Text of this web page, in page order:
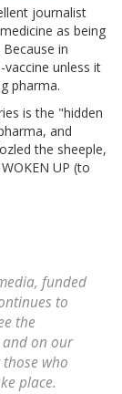
journalist
as being
in
unless it
pharma.
is the "hidden
and
the sheeple,
UP (to
funded
to
the
on our
who
place.